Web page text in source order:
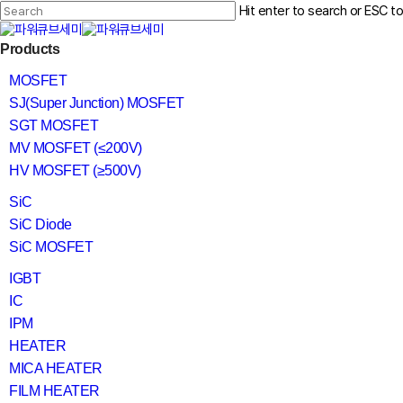
Skip
to
main
content
Hit enter to search or ESC
Close
Search
search
Menu
Products
MOSFET
SJ(Super Junction) MOSFET
SGT MOSFET
MV MOSFET (≤200V)
HV MOSFET (≥500V)
SiC
SiC Diode
SiC MOSFET
IGBT
IC
IPM
HEATER
MICA HEATER
FILM HEATER